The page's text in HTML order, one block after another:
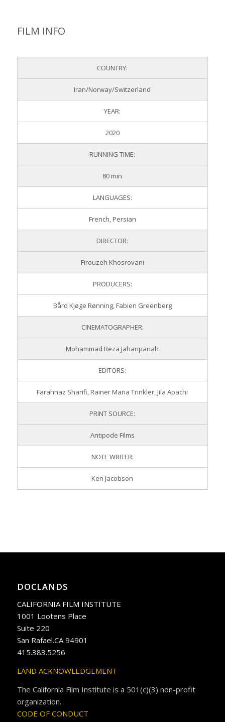
FILM INFO
COUNTRY:
Iran/Norway/Switzerland
YEAR:
2020
RUNNING TIME:
80 min
LANGUAGES:
French, Persian
DIRECTOR:
Firouzeh Khosrovani
PRODUCERS:
Bård Kjøge Rønning, Fabien Greenberg
CINEMATOGRAPHER:
Mohammad Reza Jahanpanah
EDITORS:
Farahnaz Sharifi, Rainer Maria Trinkler, Jila Apachi
PRINT SOURCE:
Antipode Films
NOTE WRITER:
Ken Jacobson
DOCLANDS
CALIFORNIA FILM INSTITUTE
1001 Lootens Place
Suite 220
San Rafael.CA 94901
415.383.5256
LAND ACKNOWLEDGEMENT
The California Film Institute is a 501(c)(3) non-profit
organization.
CODE OF CONDUCT